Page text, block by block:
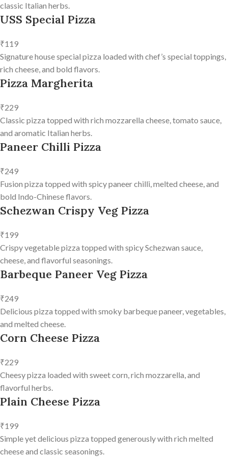
classic Italian herbs.
USS Special Pizza
₹119
Signature house special pizza loaded with chef’s special toppings,
rich cheese, and bold flavors.
Pizza Margherita
₹229
Classic pizza topped with rich mozzarella cheese, tomato sauce,
and aromatic Italian herbs.
Paneer Chilli Pizza
₹249
Fusion pizza topped with spicy paneer chilli, melted cheese, and
bold Indo-Chinese flavors.
Schezwan Crispy Veg Pizza
₹199
Crispy vegetable pizza topped with spicy Schezwan sauce,
cheese, and flavorful seasonings.
Barbeque Paneer Veg Pizza
₹249
Delicious pizza topped with smoky barbeque paneer, vegetables,
and melted cheese.
Corn Cheese Pizza
₹229
Cheesy pizza loaded with sweet corn, rich mozzarella, and
flavorful herbs.
Plain Cheese Pizza
₹199
Simple yet delicious pizza topped generously with rich melted
cheese and classic seasonings.